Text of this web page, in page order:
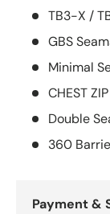
TB3-X /
GBS
Minimal
CHEST ZIP
Double
360
Payment &